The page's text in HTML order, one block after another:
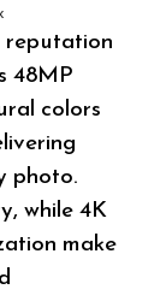
48MP
colors
photo.
while 4K
make